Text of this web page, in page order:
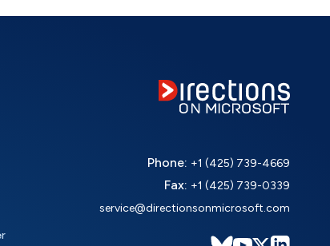
Phone: +1 (425) 739-4669
Fax: +1 (425) 739-0339
service@directionsonmicrosoft.com